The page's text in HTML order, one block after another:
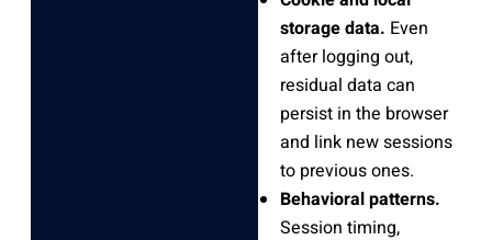
storage data. Even
after logging out,
residual data can
persist in the browser
and link new sessions
to previous ones.
Behavioral patterns.
Session timing,